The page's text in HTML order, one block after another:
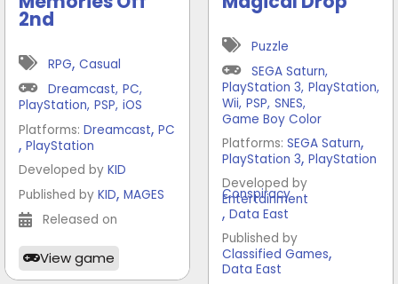
2nd
RPG, Casual
Dreamcast, PC,
PlayStation, PSP, iOS
Platforms: Dreamcast, PC
, PlayStation
Developed by KID
Published by KID, MAGES
Released on
View game
Puzzle
SEGA Saturn,
PlayStation 3, PlayStation,
Wii, PSP, SNES,
Game Boy Color
Platforms: SEGA Saturn,
PlayStation 3, PlayStation
Developed by
Conspiracy
Entertainment
, Data East
Published by
Classified Games,
Data East